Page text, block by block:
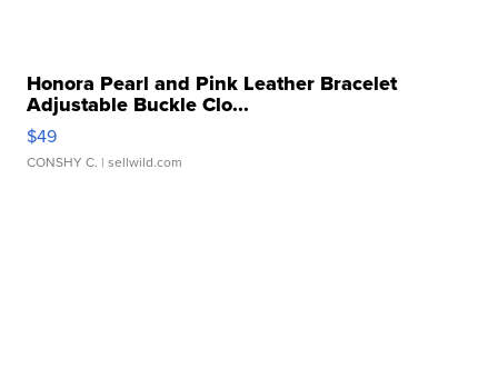
Honora Pearl and Pink Leather Bracelet
Adjustable Buckle Clo...
$49
CONSHY C. | sellwild.com